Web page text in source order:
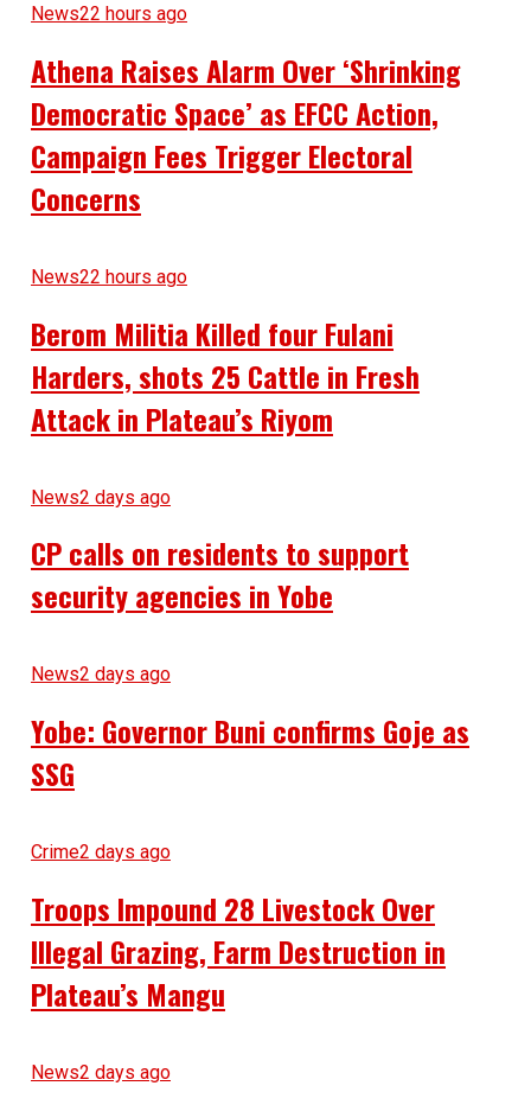
News22 hours ago
Athena Raises Alarm Over ‘Shrinking
Democratic Space’ as EFCC Action,
Campaign Fees Trigger Electoral
Concerns
News22 hours ago
Berom Militia Killed four Fulani
Harders, shots 25 Cattle in Fresh
Attack in Plateau’s Riyom
News2 days ago
CP calls on residents to support
security agencies in Yobe
News2 days ago
Yobe: Governor Buni confirms Goje as
SSG
Crime2 days ago
Troops Impound 28 Livestock Over
Illegal Grazing, Farm Destruction in
Plateau’s Mangu
News2 days ago